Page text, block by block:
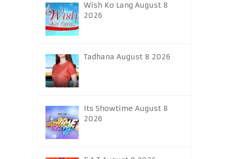
Wish Ko Lang August 8
2026
Tadhana August 8 2026
Its Showtime August 8
2026